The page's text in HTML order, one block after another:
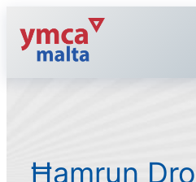
content
Ħamrun